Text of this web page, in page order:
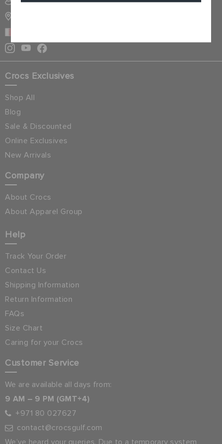
Crocs Exclusives
Shop All
Blog
Sale & Discounted
Online Exclusives
New Arrivals
Company
About Crocs
About Apparel Group
Help
Track Your Order
Contact Us
Shipping Information
Return Information
FAQs
Size Chart
Caring for your Crocs
Customer Service
We are available all days from:
9 AM – 9 PM (GMT+4)
+971 80 027627
contact@crocsgulf.com
We’ve heard your queries. Due to a temporary system